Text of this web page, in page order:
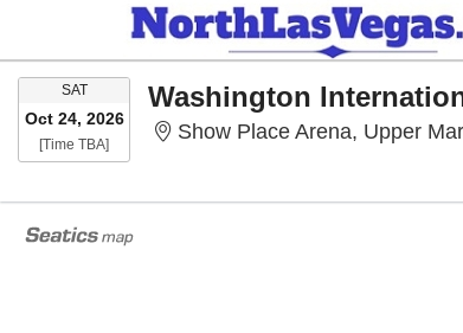
SATSATURDAY
Oct 24, 2026
[Time TBA]Time To Be Announced
Washington
Show Place Arena, Upper